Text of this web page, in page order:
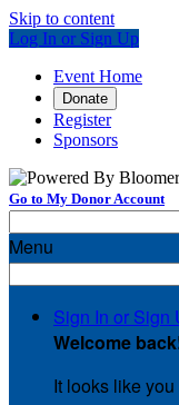
Skip to content
Log In or Sign Up
Event Home
Donate
Register
Sponsors
Go to My Donor Account
Menu
Sign In or Sign
Welcome back
It looks like